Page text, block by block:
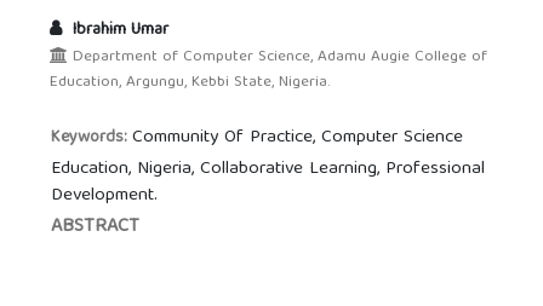
Ibrahim Umar
Department of Computer Science, Adamu Augie College of
Education, Argungu, Kebbi State, Nigeria.
Keywords:Community Of Practice, Computer Science
Education, Nigeria, Collaborative Learning, Professional
Development.
ABSTRACT